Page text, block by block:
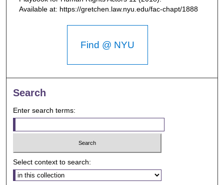
Available at: https://gretchen.law.nyu.edu/fac-chapt/1888
Find @ NYU
Search
Enter search terms:
Select context to search: